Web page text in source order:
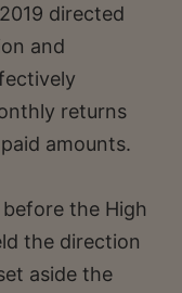
directed
and
returns
amounts.
the High
the direction
aside the